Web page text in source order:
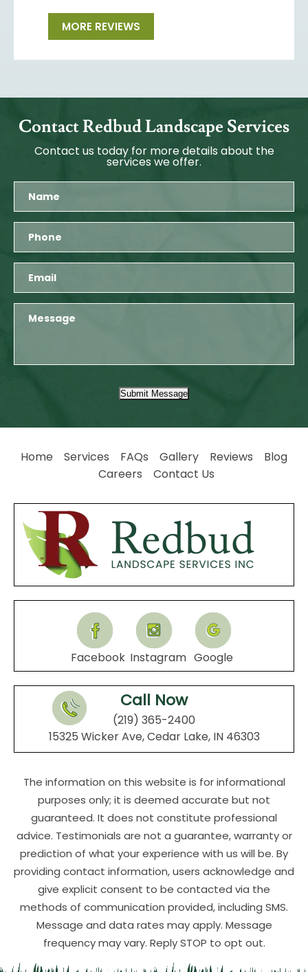
MORE REVIEWS
Contact Redbud Landscape Services
Contact us today for more details about the
services we offer.
Submit Message
Home Services FAQs Gallery Reviews
Blog
Careers
Contact Us
Facebook Instagram Google
Call Now
(219) 365-2400
15325 Wicker Ave, Cedar Lake, IN 46303
The information on this website is for informational
purposes only; it is deemed accurate but not
guaranteed. It does not constitute professional
advice. Testimonials are not a guarantee, warranty or
prediction of what your experience with us will be. By
providing contact information, users acknowledge and
give explicit consent to be contacted via the
methods of communication provided, including SMS.
Message and data rates may apply. Message
frequency may vary. Reply STOP to opt out.